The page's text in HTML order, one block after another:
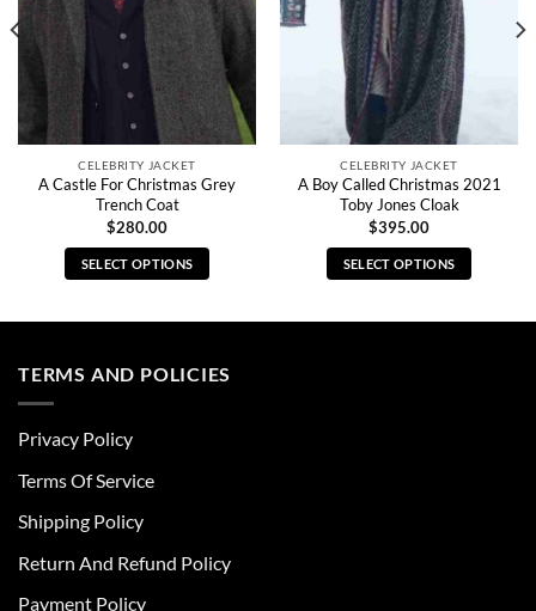
CELEBRITY JACKET
A Castle For Christmas Grey
Trench Coat
$280.00
SELECT OPTIONS
multiple
be
chosen
the
CELEBRITY JACKET
A Boy Called Christmas 2021
Toby Jones Cloak
$395.00
SELECT OPTIONS
TERMS AND POLICIES
Privacy Policy
Terms Of Service
Shipping Policy
Return And Refund Policy
Payment Policy